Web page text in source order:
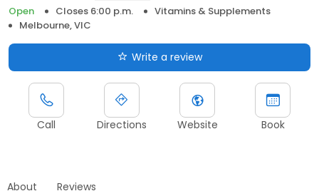
Open
Closes 6:00 p.m.
Vitamins & Supplements
Melbourne, VIC
Write a review
Call Directions Website Book
About Reviews